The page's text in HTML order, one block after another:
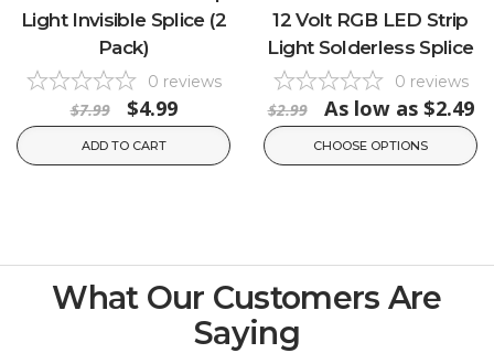
Light Invisible Splice (2
Pack)
0 reviews
$7.99 $4.99
ADD TO CART
12 Volt RGB LED Strip
Light Solderless Splice
0 reviews
$2.99 As low as $2.49
CHOOSE OPTIONS
What Our Customers Are
Saying